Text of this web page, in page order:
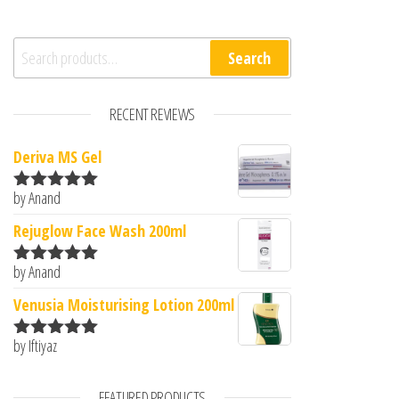
Search for: Search
RECENT REVIEWS
Deriva MS Gel
Rated5
by Anand
Rejuglow Face Wash 200ml
Rated5
by Anand
Venusia Moisturising Lotion 200ml
Rated
by Iftiyaz